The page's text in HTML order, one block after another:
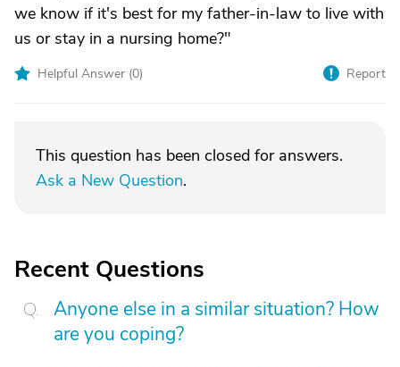
we know if it's best for my father-in-law to live with
us or stay in a nursing home?"
Helpful Answer (0) Report
This question has been closed for answers.
Ask a New Question.
Recent Questions
Anyone else in a similar situation? How
are you coping?